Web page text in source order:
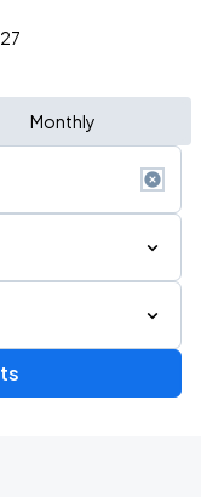
Monthly